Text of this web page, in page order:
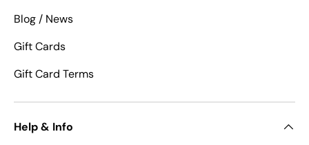
Blog / News
Gift Cards
Gift Card Terms
Help & Info